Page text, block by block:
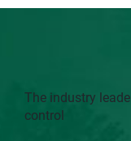
The industry
control